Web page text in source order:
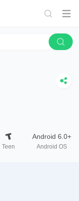
Teen
Android 6.0+
Android OS